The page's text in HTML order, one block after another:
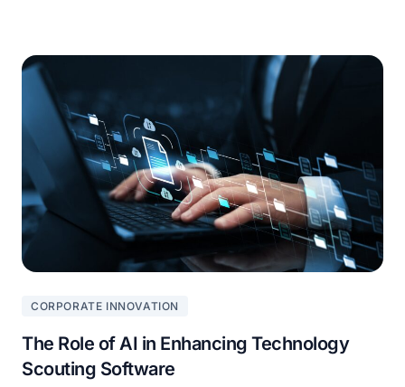
CORPORATE INNOVATION
The Role of AI in Enhancing Technology
Scouting Software